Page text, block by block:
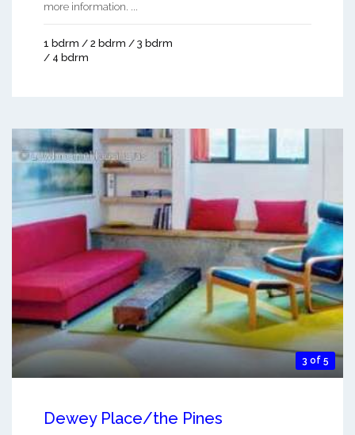
more information. ...
1 bdrm / 2 bdrm / 3 bdrm
/ 4 bdrm
3 of 5
Dewey Place/the Pines